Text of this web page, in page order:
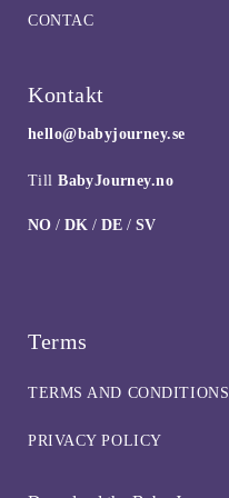
CONTAC
Kontakt
hello@babyjourney.se
TillBabyJourney.no
NO / DK / DE / SV
Terms
TERMS AND CONDITIONS
PRIVACY POLICY